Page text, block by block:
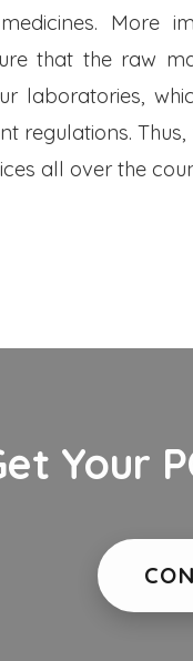
More
that the raw
laboratories,
regulations.
all over the
Your